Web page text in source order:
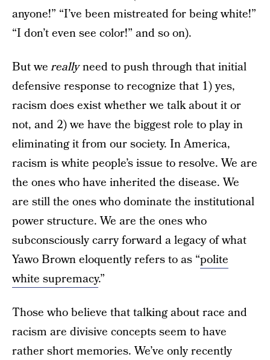
anyone!” “I’ve been mistreated for being white!”
“I don’t even see color!” and so on).
But wereallyneed to push through that initial
defensive response to recognize that 1) yes,
racism does exist whether we talk about it or
not, and 2) we have the biggest role to play in
eliminating it from our society. In America,
racism is white people’s issue to resolve. We are
the ones who have inherited the disease. We
are still the ones who dominate the institutional
power structure. We are the ones who
subconsciously carry forward a legacy of what
Yawo Brown eloquently refers to as “polite
white supremacy.”
Those who believe that talking about race and
racism are divisive concepts seem to have
rather short memories. We’ve only recently